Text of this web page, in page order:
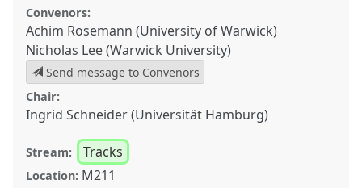
Convenors:
Achim Rosemann (University of Warwick)
Nicholas Lee (Warwick University)
Send message to Convenors
Chair:
Ingrid Schneider (Universität Hamburg)
Stream: Tracks
Location: M211